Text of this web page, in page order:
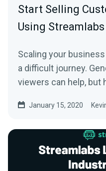
Start Selling
Using Streamlabs
Scaling your
a difficult journey.
viewers can help, but
January 15, 2020